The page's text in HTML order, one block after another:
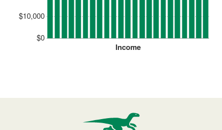
$0
$10,000
Income